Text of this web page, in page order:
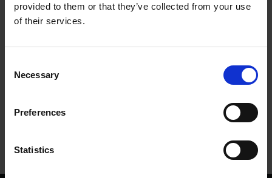
provided to them or that they’ve collected from your use
of their services.
Selection
Necessary
Preferences
Statistics
Debora Rodrigues - Guilt in Times of
Charis McRoberts - The Year of Black Summer
The GAP Arts Project - A Sea of Troubles